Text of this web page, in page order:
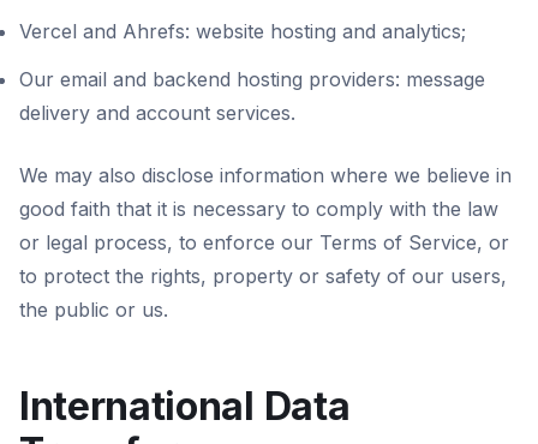
Vercel and Ahrefs: website hosting and analytics;
Our email and backend hosting providers: message
delivery and account services.
We may also disclose information where we believe in
good faith that it is necessary to comply with the law
or legal process, to enforce our Terms of Service, or
to protect the rights, property or safety of our users,
the public or us.
International Data